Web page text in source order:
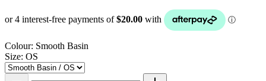
Colour: Smooth Basin
Size: OS